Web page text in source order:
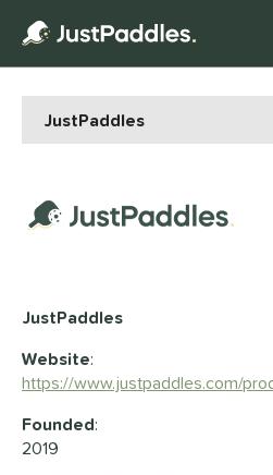
JustPaddles
Website:
https://www.justpaddles.com/
Founded:
2019